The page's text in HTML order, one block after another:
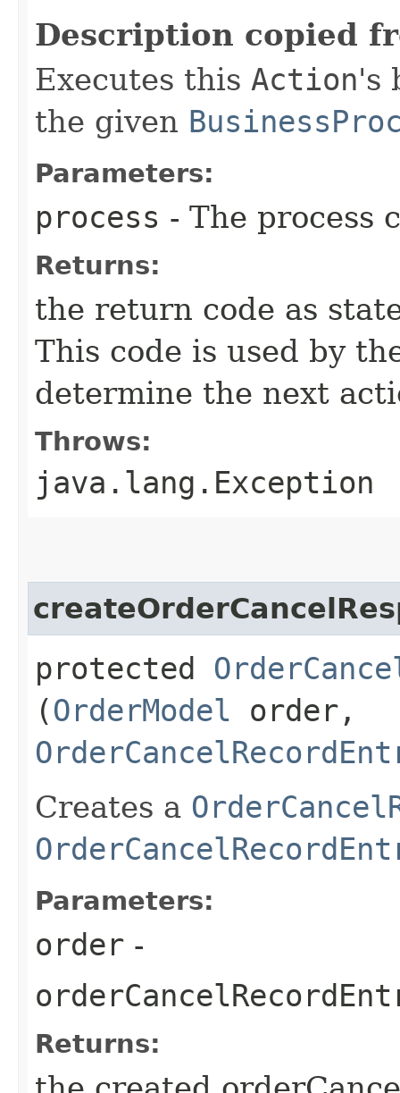
Description copied
Executes this Action's
the given
Parameters:
process - The process
Returns:
the return code as
This code is used by
determine the next
Throws:
java.lang.Exception
protected
(OrderModel order,
Creates a
Parameters:
order -
Returns: